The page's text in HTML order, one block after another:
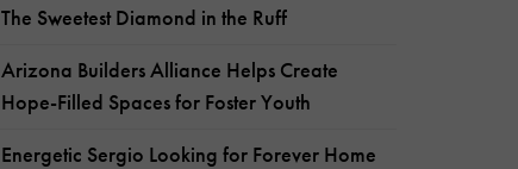
The Sweetest Diamond in the Ruff
Arizona Builders Alliance Helps Create
Hope-Filled Spaces for Foster Youth
Energetic Sergio Looking for Forever Home